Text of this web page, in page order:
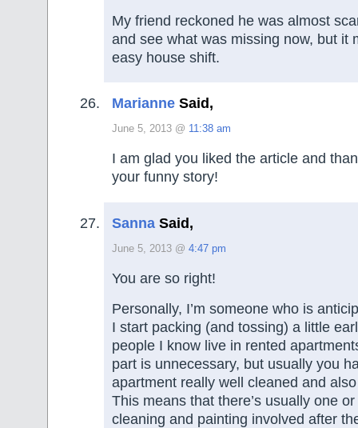
My friend reckoned he was almost
and see what was missing now, but it
easy house shift.
Marianne Said,
June 5, 2013 @ 11:38 am
I am glad you liked the article and
your funny story!
Sanna Said,
June 5, 2013 @ 4:47 pm
You are so right!
Personally, I’m someone who is
I start packing (and tossing) a little
people I know live in rented
part is unnecessary, but usually you
apartment really well cleaned and
This means that there’s usually one
cleaning and painting involved after